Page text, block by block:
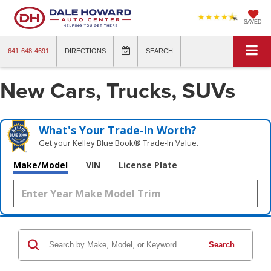
SAVED
641-648-4691 DIRECTIONS SEARCH
New Cars, Trucks, SUVs
What's Your Trade‑In Worth?
Get your Kelley Blue Book® Trade‑In Value.
Make/Model VIN License Plate
Search